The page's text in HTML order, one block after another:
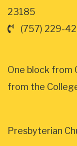
23185
(757) 229-
One block from
from the
Presbyterian